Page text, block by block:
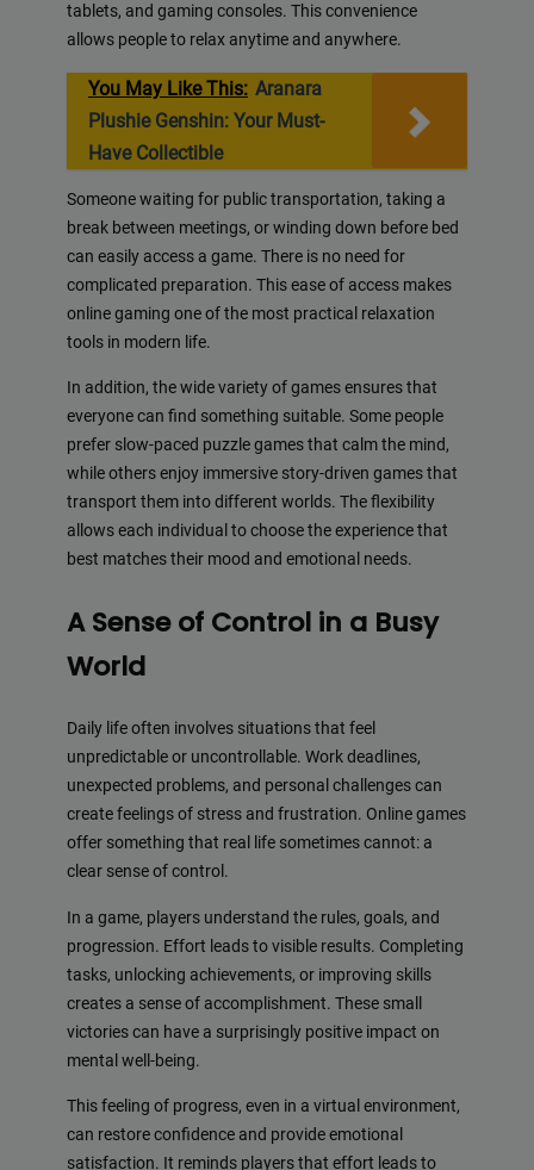
tablets, and gaming consoles. This convenience
allows people to relax anytime and anywhere.
You May Like This: Aranara
Plushie Genshin: Your Must-
Have Collectible
Someone waiting for public transportation, taking a
break between meetings, or winding down before bed
can easily access a game. There is no need for
complicated preparation. This ease of access makes
online gaming one of the most practical relaxation
tools in modern life.
In addition, the wide variety of games ensures that
everyone can find something suitable. Some people
prefer slow-paced puzzle games that calm the mind,
while others enjoy immersive story-driven games that
transport them into different worlds. The flexibility
allows each individual to choose the experience that
best matches their mood and emotional needs.
A Sense of Control in a Busy
World
Daily life often involves situations that feel
unpredictable or uncontrollable. Work deadlines,
unexpected problems, and personal challenges can
create feelings of stress and frustration. Online games
offer something that real life sometimes cannot: a
clear sense of control.
In a game, players understand the rules, goals, and
progression. Effort leads to visible results. Completing
tasks, unlocking achievements, or improving skills
creates a sense of accomplishment. These small
victories can have a surprisingly positive impact on
mental well-being.
This feeling of progress, even in a virtual environment,
can restore confidence and provide emotional
satisfaction. It reminds players that effort leads to